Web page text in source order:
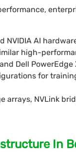
NVIDIA AI
high-
Dell PowerEdge
for
arrays, NVLink
In